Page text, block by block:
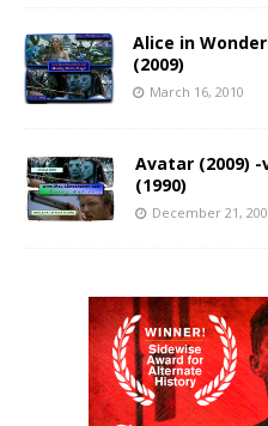
Alice in
(2009)
March 16, 2010
Avatar (2009)
(1990)
December 21,